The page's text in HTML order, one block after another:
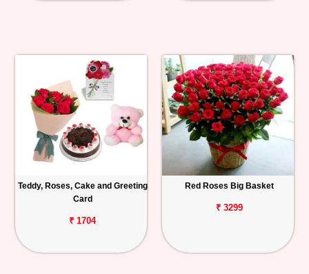
Teddy, Roses, Cake and Greeting
Card
₹ 1704
Red Roses Big Basket
₹ 3299